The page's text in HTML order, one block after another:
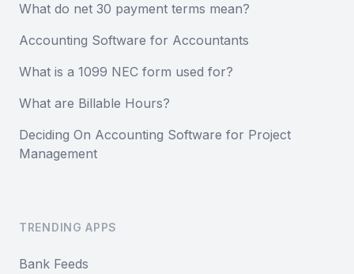
What do net 30 payment terms mean?
Accounting Software for Accountants
What is a 1099 NEC form used for?
What are Billable Hours?
Deciding On Accounting Software for Project
Management
TRENDING APPS
Bank Feeds